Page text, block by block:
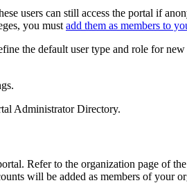
users can still access the portal if
you must add them as members to
the default user type and role for
Administrator Directory.
Refer to the organization page of
will be added as members of your